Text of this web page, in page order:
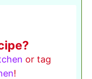
or tag
!